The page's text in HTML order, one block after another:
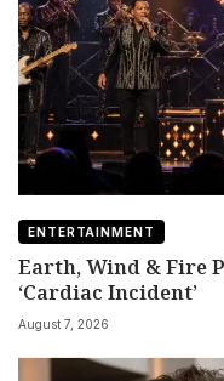
ENTERTAINMENT
Earth, Wind & Fire
‘Cardiac Incident’
August 7, 2026